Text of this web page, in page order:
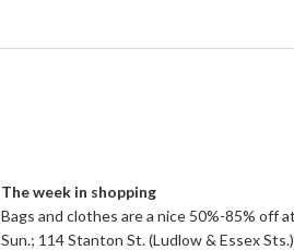
The week in shopping
Bags and clothes are a nice 50%-85% off at
Sun.; 114 Stanton St. (Ludlow & Essex